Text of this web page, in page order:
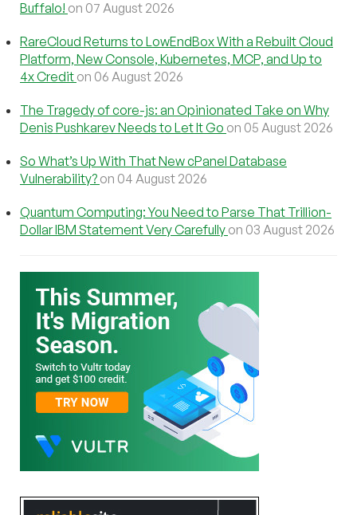
Buffalo! on 07 August 2026
RareCloud Returns to LowEndBox With a Rebuilt Cloud
Platform, New Console, Kubernetes, MCP, and Up to
4x Credit on 06 August 2026
The Tragedy of core-js: an Opinionated Take on Why
Denis Pushkarev Needs to Let It Go on 05 August 2026
So What’s Up With That New cPanel Database
Vulnerability? on 04 August 2026
Quantum Computing: You Need to Parse That Trillion-
Dollar IBM Statement Very Carefully on 03 August 2026